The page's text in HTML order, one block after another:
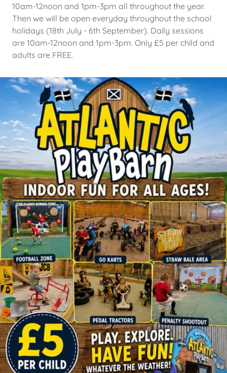
10am-12noon and 1pm-3pm all throughout the year.
Then we will be open everyday throughout the school
holidays (18th July - 6th September). Daily sessions
are 10am-12noon and 1pm-3pm. Only £5 per child and
adults are FREE.